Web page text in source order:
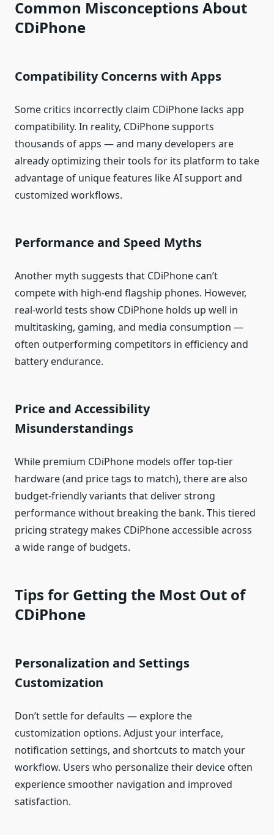
Common Misconceptions About
CDiPhone
Compatibility Concerns with Apps
Some critics incorrectly claim CDiPhone lacks app
compatibility. In reality, CDiPhone supports
thousands of apps — and many developers are
already optimizing their tools for its platform to take
advantage of unique features like AI support and
customized workflows.
Performance and Speed Myths
Another myth suggests that CDiPhone can’t
compete with high‑end flagship phones. However,
real‑world tests show CDiPhone holds up well in
multitasking, gaming, and media consumption —
often outperforming competitors in efficiency and
battery endurance.
Price and Accessibility
Misunderstandings
While premium CDiPhone models offer top‑tier
hardware (and price tags to match), there are also
budget‑friendly variants that deliver strong
performance without breaking the bank. This tiered
pricing strategy makes CDiPhone accessible across
a wide range of budgets.
Tips for Getting the Most Out of
CDiPhone
Personalization and Settings
Customization
Don’t settle for defaults — explore the
customization options. Adjust your interface,
notification settings, and shortcuts to match your
workflow. Users who personalize their device often
experience smoother navigation and improved
satisfaction.